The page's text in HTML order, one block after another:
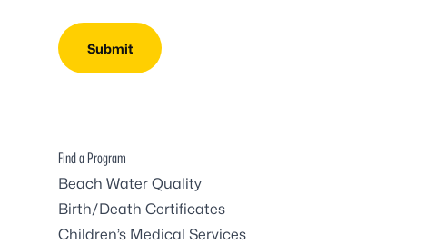
Find a Program
Beach Water Quality
Birth/Death Certificates
Children’s Medical Services